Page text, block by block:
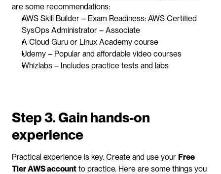
are some recommendations:
AWS Skill Builder – Exam Readiness: AWS Certified
SysOps Administrator – Associate
A Cloud Guru or Linux Academy course
Udemy – Popular and affordable video courses
Whizlabs – Includes practice tests and labs
Step 3. Gain hands-on
experience
Practical experience is key. Create and use your Free
Tier AWS account to practice. Here are some things you